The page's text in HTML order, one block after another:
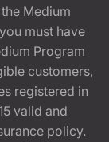
Medium
must have
Program
customers,
registered in
valid and
policy.